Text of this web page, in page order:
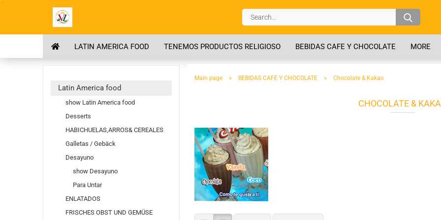
LATIN AMERICA FOOD TENEMOS PRODUCTOS RELIGIOSO BEBIDAS CAFE Y CHOCOLATE MORE
Main page » BEBIDAS CAFE Y CHOCOLATE » Chocolate & Kakao
CHOCOLATE &
Latin America food
show Latin America food
Desserts
HABICHUELAS,ARROS& CEREALES
Galletas / Gebäck
Desayuno
show Desayuno
Para Untar
ENLATADOS
FRISCHES OBST UND GEMÜSE